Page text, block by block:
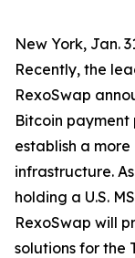
New York, Jan.
Recently, the
RexoSwap
Bitcoin
establish a
infrastructure.
holding a U.S.
RexoSwap will
solutions for the